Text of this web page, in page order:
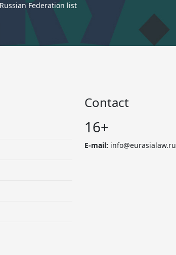
Federation list
Contact
16+
E-mail: info@eurasialaw.ru